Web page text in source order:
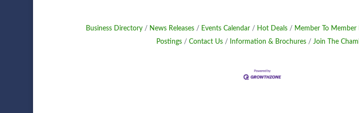
Business Directory News Releases Events Calendar Hot Deals Member To Member
Postings
Contact Us Information & Brochures Join The